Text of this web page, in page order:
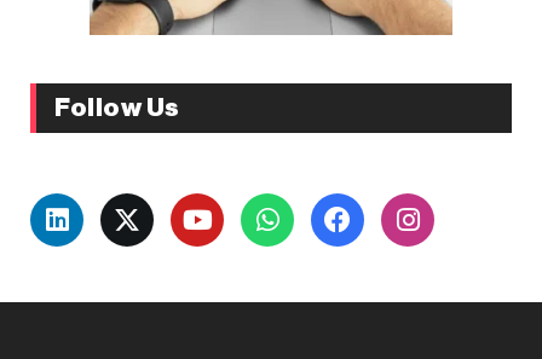
Follow Us